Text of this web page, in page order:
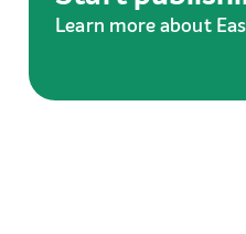
Learn more about